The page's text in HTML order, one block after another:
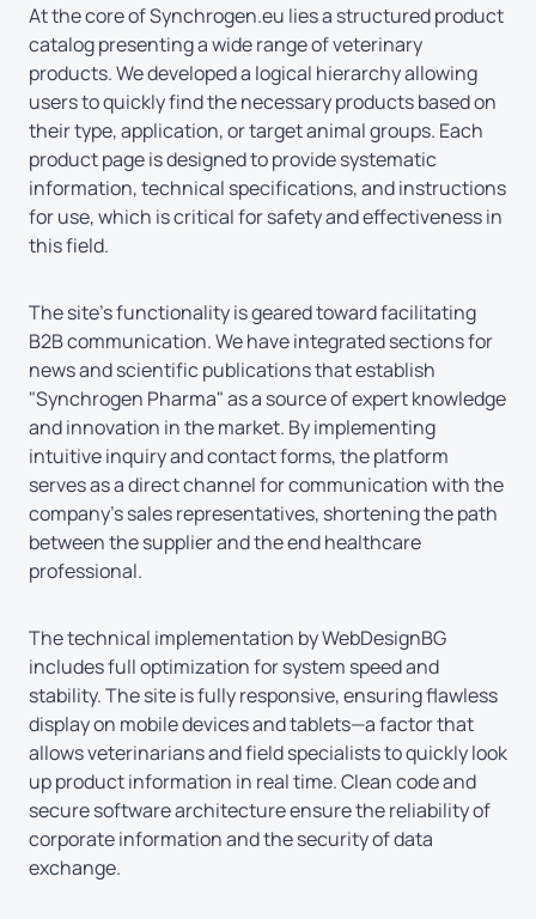
At the core of Synchrogen.eu lies a structured product
catalog presenting a wide range of veterinary
products. We developed a logical hierarchy allowing
users to quickly find the necessary products based on
their type, application, or target animal groups. Each
product page is designed to provide systematic
information, technical specifications, and instructions
for use, which is critical for safety and effectiveness in
this field.
The site’s functionality is geared toward facilitating
B2B communication. We have integrated sections for
news and scientific publications that establish
"Synchrogen Pharma" as a source of expert knowledge
and innovation in the market. By implementing
intuitive inquiry and contact forms, the platform
serves as a direct channel for communication with the
company’s sales representatives, shortening the path
between the supplier and the end healthcare
professional.
The technical implementation by WebDesignBG
includes full optimization for system speed and
stability. The site is fully responsive, ensuring flawless
display on mobile devices and tablets—a factor that
allows veterinarians and field specialists to quickly look
up product information in real time. Clean code and
secure software architecture ensure the reliability of
corporate information and the security of data
exchange.